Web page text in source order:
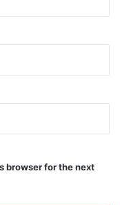
browser for the next